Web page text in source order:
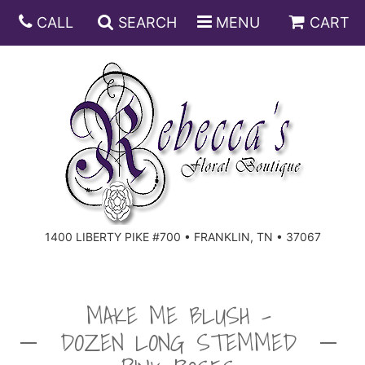
CALL SEARCH MENU CART
1400 LIBERTY PIKE #700 • FRANKLIN, TN • 37067
ANNIVERSARY
BIRTHDAY
CONGRATULATIONS
JUST BECAUSE
DISH GARDENS
FRUIT AND GIFT BASKETS
FLORAL SUBSCRIPTIONS
SPECIALS
CASKET SPRAYS
MAKE ME BLUSH -
DOZEN LONG STEMMED